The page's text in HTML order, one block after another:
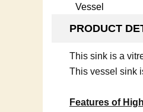
Vessel
PRODUCT
This sink is a
This vessel sink
Features of